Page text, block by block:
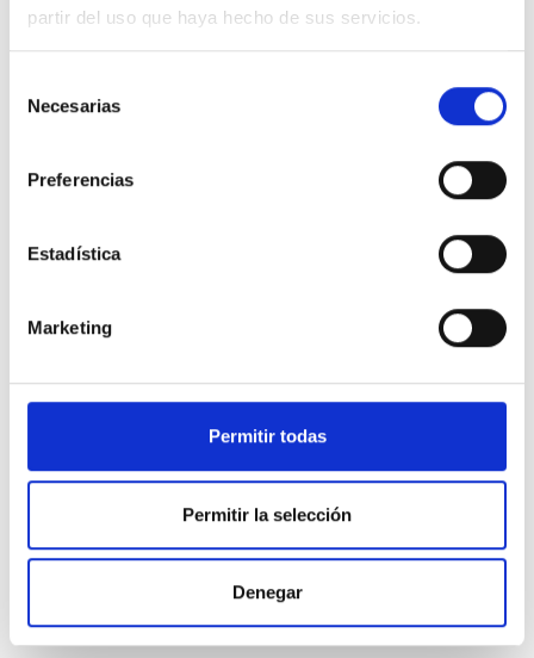
partir del uso que haya hecho de sus servicios.
Necesarias
Preferencias
Estadística
Marketing
Permitir todas
Permitir la selección
Denegar
We don"t have to choose between being
designed with low-impact so you will
DESIGN ETXEA
Your place to be free, creative and fearless. Your place to make a
statement for a better future.
MADE IN THE BASQUE COUNTRY?
Many people have asked us why our clothing is not entirely made
locally. Why are some garments produced in India or even China?